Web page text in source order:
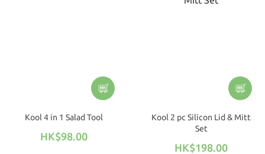
Kool 4 in 1 Salad Tool
HK$98.00
Kool 2 pc Silicon Lid & Mitt
Set
HK$198.00